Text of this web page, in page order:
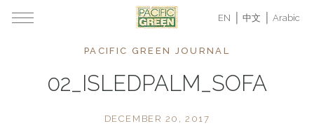
EN 中文 Arabic
PACIFIC GREEN JOURNAL
02_ISLEDPALM_SOFA
DECEMBER 20, 2017